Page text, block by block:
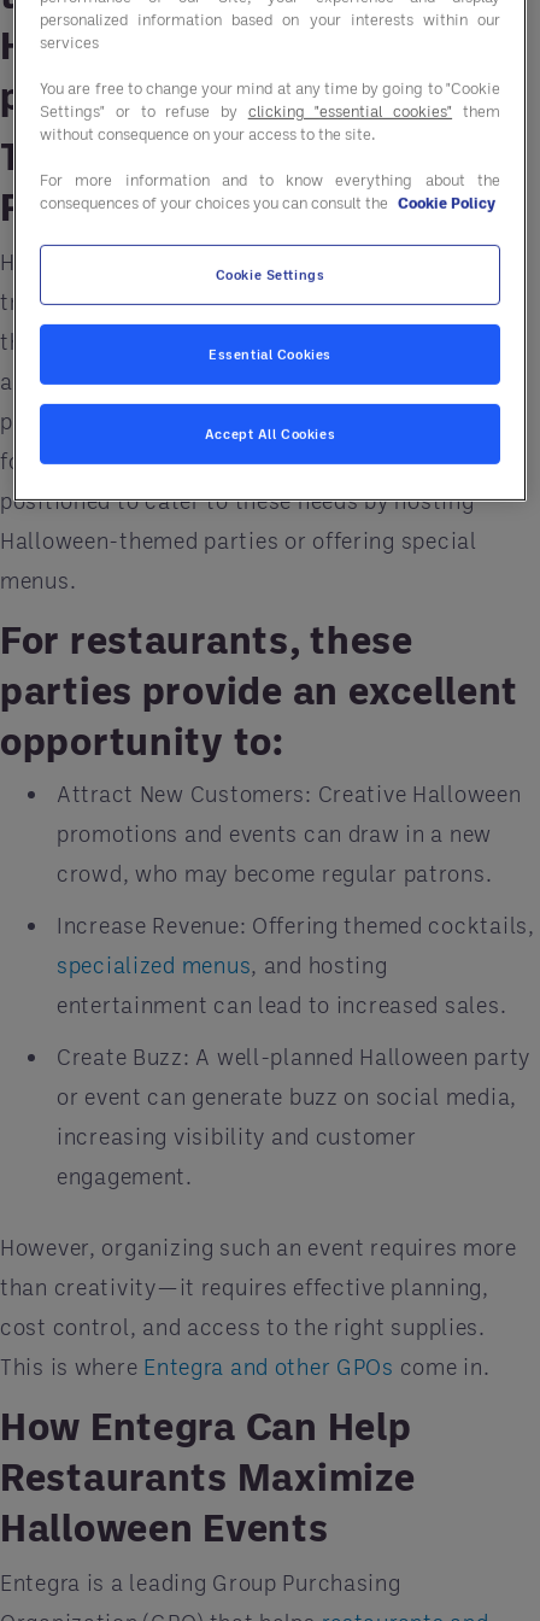
Halloween-themed events,
parties, and promotions.
The Popularity of Halloween
Parties
Halloween celebrations have evolved from simple
trick-or-treating to include costume parties,
themed dinners, and other social events. Many
adults now celebrate by attending or hosting
parties, creating a surge in demand for venues,
food, and beverages. Restaurants are well-
positioned to cater to these needs by hosting
Halloween-themed parties or offering special
menus.
For restaurants, these
parties provide an excellent
opportunity to:
Attract New Customers: Creative Halloween
promotions and events can draw in a new
crowd, who may become regular patrons.
Increase Revenue: Offering themed cocktails,
specialized menus, and hosting
entertainment can lead to increased sales.
Create Buzz: A well-planned Halloween party
or event can generate buzz on social media,
increasing visibility and customer
engagement.
However, organizing such an event requires more
than creativity—it requires effective planning,
cost control, and access to the right supplies.
This is where Entegra and other GPOs come in.
How Entegra Can Help
Restaurants Maximize
Halloween Events
Entegra is a leading Group Purchasing
personalized information based on your interests within our
services
You are free to change your mind at any time by going to "Cookie
Settings" or to refuse by clicking "essential cookies" them
without consequence on your access to the site.
For more information and to know everything about the
consequences of your choices you can consult the Cookie Policy
Cookie Settings
Essential Cookies
Accept All Cookies